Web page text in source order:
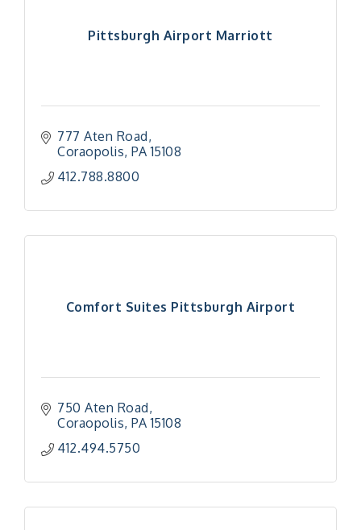
Pittsburgh Airport Marriott
777 Aten Road
Coraopolis PA 15108
412.788.8800
Comfort Suites Pittsburgh Airport
750 Aten Road
Coraopolis PA 15108
412.494.5750